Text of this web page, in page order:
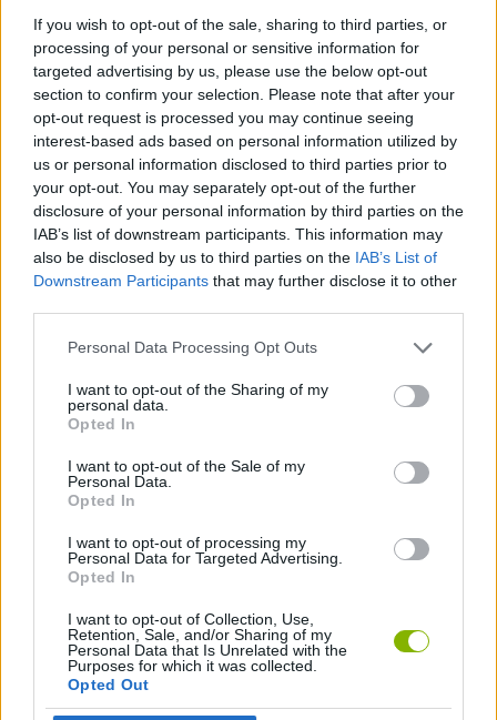
If you wish to opt-out of the sale, sharing to third parties, or
processing of your personal or sensitive information for
targeted advertising by us, please use the below opt-out
section to confirm your selection. Please note that after your
opt-out request is processed you may continue seeing
interest-based ads based on personal information utilized by
us or personal information disclosed to third parties prior to
your opt-out. You may separately opt-out of the further
disclosure of your personal information by third parties on the
IAB’s list of downstream participants. This information may
also be disclosed by us to third parties on the IAB’s List of
Downstream Participants that may further disclose it to other
Personal Data Processing Opt Outs
I want to opt-out of the Sharing of my
personal data.
Opted In
I want to opt-out of the Sale of my
Personal Data.
Opted In
I want to opt-out of processing my
Personal Data for Targeted Advertising.
Opted In
I want to opt-out of Collection, Use,
Retention, Sale, and/or Sharing of my
Personal Data that Is Unrelated with the
Purposes for which it was collected.
Opted Out
Who do you think would win in a fight between Goku and Mario?
Believe it or not, the fight is really matched! Place your bets!
Tags
GAME COLLECTIONS
ANIMATION GAMES
ANIME AND MANGA GAMES
DRAGON BALL GAMES
MARIO BROS GAMES
GAMES WITH WALKTHROUGHS
Latest Classic Games VIEW ALL